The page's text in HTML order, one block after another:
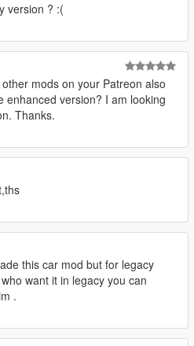
version ? :(
mods on your Patreon also
enhanced version? I am looking
Thanks.
this car mod but for legacy
want it in legacy you can
.